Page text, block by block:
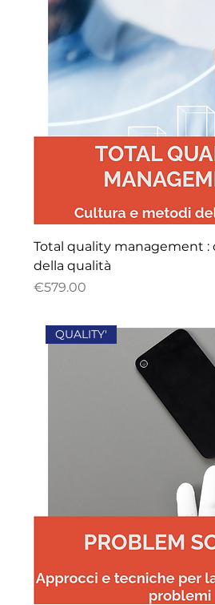
Total quality management
della qualità
Price
€579.00
QUALITY'